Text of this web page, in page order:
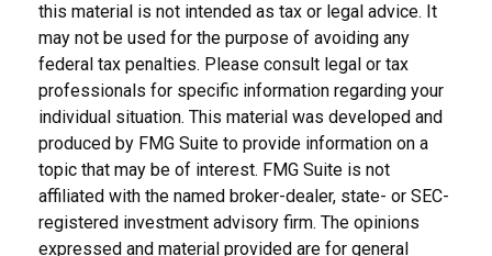
this material is not intended as tax or legal advice. It
may not be used for the purpose of avoiding any
federal tax penalties. Please consult legal or tax
professionals for specific information regarding your
individual situation. This material was developed and
produced by FMG Suite to provide information on a
topic that may be of interest. FMG Suite is not
affiliated with the named broker-dealer, state- or SEC-
registered investment advisory firm. The opinions
expressed and material provided are for general